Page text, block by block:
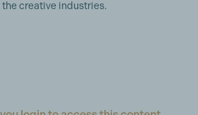
creative industries.